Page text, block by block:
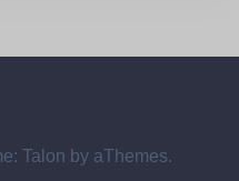
Talon by aThemes.